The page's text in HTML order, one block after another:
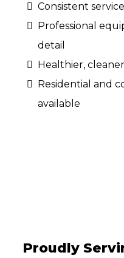
Consistent
Professional
detail
Healthier,
Residential and
available
Proudly